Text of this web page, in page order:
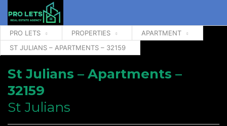
PRO LETS PROPERTIES
APARTMENT
ST JULIANS – APARTMENTS – 32159
St Julians – Apartments –
32159
St Julians